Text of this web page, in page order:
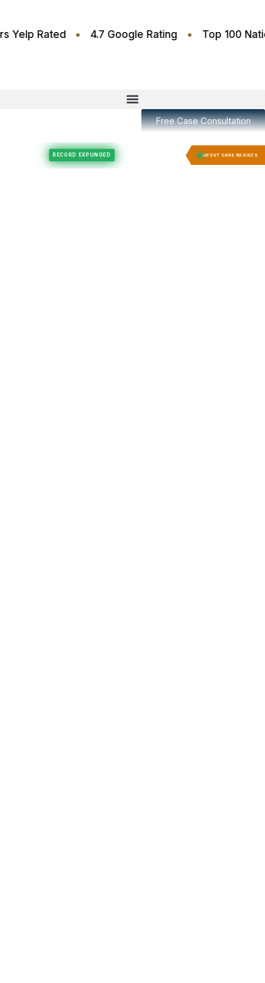
Stars Yelp Rated • 4.7 Google Rating • Top
Free Case Consultation
LATEST CASE RESULTS
Expungement RECORD EXPUNGED Felony Expungement RECORD